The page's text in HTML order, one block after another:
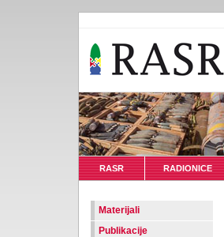
RASR RADIONICE
Materijali
Publikacije